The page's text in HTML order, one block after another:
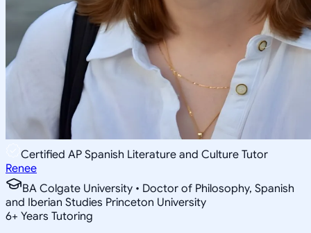
Certified AP Spanish Literature and Culture Tutor
Renee
BA Colgate University • Doctor of Philosophy, Spanish
and Iberian Studies Princeton University
6+ Years Tutoring